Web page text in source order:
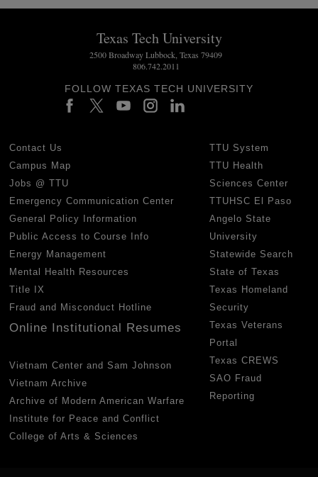
Texas Tech University
2500 Broadway Lubbock, Texas 79409
806.742.2011
FOLLOW TEXAS TECH UNIVERSITY
Contact Us
Campus Map
Jobs @ TTU
Emergency Communication Center
General Policy Information
Public Access to Course Info
Energy Management
Mental Health Resources
Title IX
Fraud and Misconduct Hotline
Online Institutional Resumes
Vietnam Center and Sam Johnson
Vietnam Archive
Archive of Modern American Warfare
Institute for Peace and Conflict
College of Arts & Sciences
TTU System
TTU Health
Sciences Center
TTUHSC El Paso
Angelo State
University
Statewide Search
State of Texas
Texas Homeland
Security
Texas Veterans
Portal
Texas CREWS
SAO Fraud
Reporting